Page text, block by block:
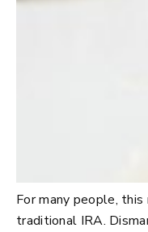
For many people,
traditional IRA.